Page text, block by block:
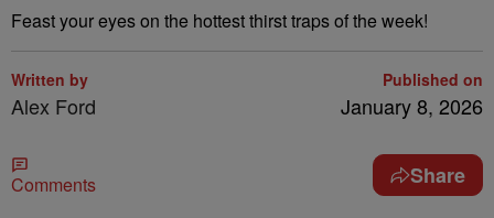
Feast your eyes on the hottest thirst traps of the week!
Written by
Alex Ford
Published on
January 8, 2026
Comments Share